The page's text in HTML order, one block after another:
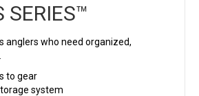
SERIES™
anglers who need organized,
to gear
system